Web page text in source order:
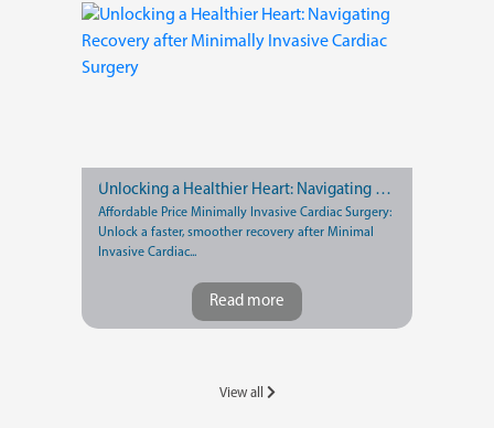
Unlocking a Healthier Heart: Navigating Recovery after Minimally Invasive Cardiac Surgery
Affordable Price Minimally Invasive Cardiac Surgery:
Unlock a faster, smoother recovery after Minimal
Invasive Cardiac...
Read more
View all